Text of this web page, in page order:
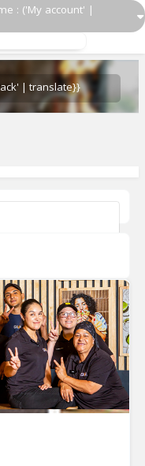
: ('My account' |
| translate}}